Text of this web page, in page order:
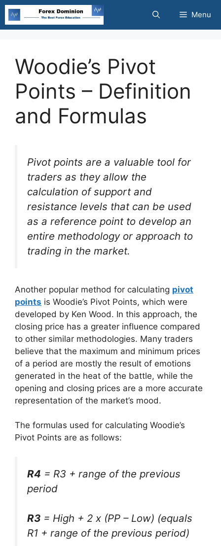
Skip
content
Menu
Woodie’s Pivot
Points – Definition
and Formulas
Pivot points are a valuable tool for
traders as they allow the
calculation of support and
resistance levels that can be used
as a reference point to develop an
entire methodology or approach to
trading in the market.
Another popular method for calculating pivot
points is Woodie’s Pivot Points, which were
developed by Ken Wood. In this approach, the
closing price has a greater influence compared
to other similar methodologies. Many traders
believe that the maximum and minimum prices
of a period are mostly the result of emotions
generated in the heat of the battle, while the
opening and closing prices are a more accurate
representation of the market’s mood.
The formulas used for calculating Woodie’s
Pivot Points are as follows:
R4 = R3 + range of the previous
period
R3 = High + 2 x (PP – Low) (equals
R1 + range of the previous period)